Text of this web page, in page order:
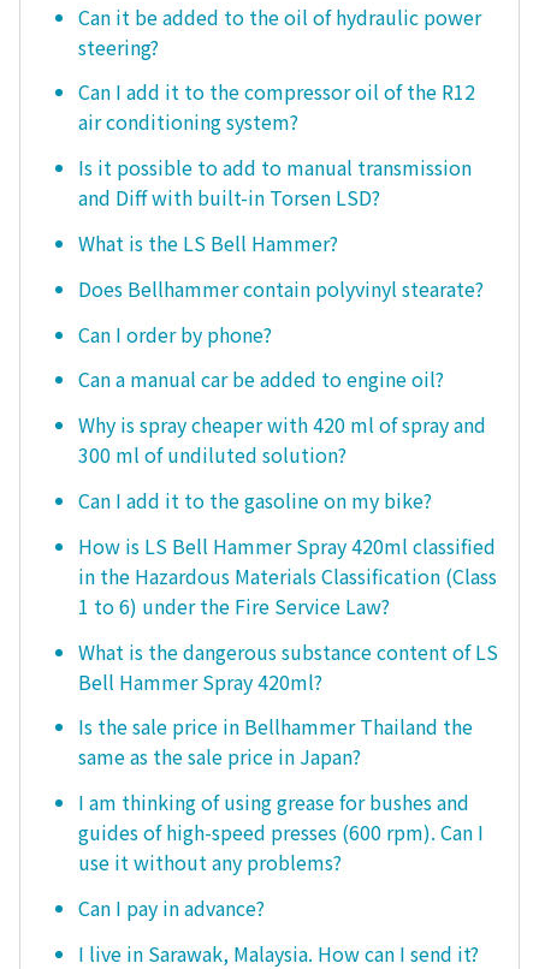
Can it be added to the oil of hydraulic power
steering?
Can I add it to the compressor oil of the R12
air conditioning system?
Is it possible to add to manual transmission
and Diff with built-in Torsen LSD?
What is the LS Bell Hammer?
Does Bellhammer contain polyvinyl stearate?
Can I order by phone?
Can a manual car be added to engine oil?
Why is spray cheaper with 420 ml of spray and
300 ml of undiluted solution?
Can I add it to the gasoline on my bike?
How is LS Bell Hammer Spray 420ml classified
in the Hazardous Materials Classification (Class
1 to 6) under the Fire Service Law?
What is the dangerous substance content of LS
Bell Hammer Spray 420ml?
Is the sale price in Bellhammer Thailand the
same as the sale price in Japan?
I am thinking of using grease for bushes and
guides of high-speed presses (600 rpm). Can I
use it without any problems?
Can I pay in advance?
I live in Sarawak, Malaysia. How can I send it?